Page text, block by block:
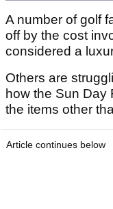
A number of golf
off by the cost
considered a
Others are
how the Sun Day
the items other
Article continues below